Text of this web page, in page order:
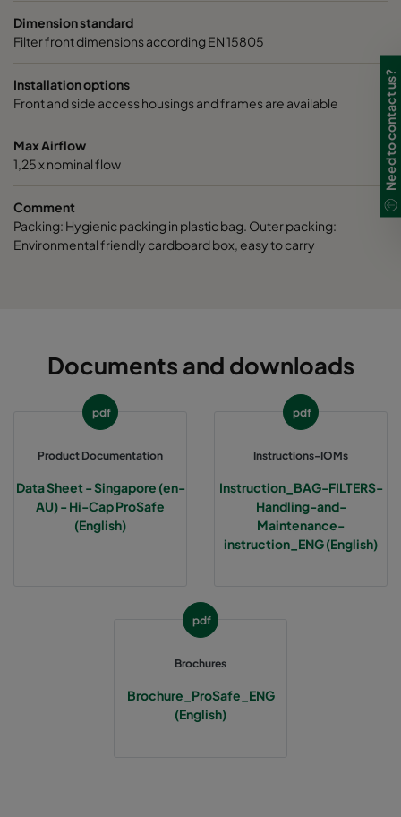
Dimension standard
Filter front dimensions according EN 15805
Installation options
Front and side access housings and frames are available
Max Airflow
1,25 x nominal flow
Comment
Packing: Hygienic packing in plastic bag. Outer packing:
Environmental friendly cardboard box, easy to carry
Documents and downloads
pdf
Product Documentation
Data Sheet - Singapore (en-
AU) - Hi-Cap ProSafe
(English)
pdf
Instructions-IOMs
Instruction_BAG-FILTERS-
Handling-and-
Maintenance-
instruction_ENG (English)
pdf
Brochures
Brochure_ProSafe_ENG
(English)
Need to contact us?